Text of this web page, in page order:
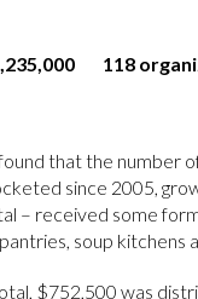
118
that the number
since 2005,
– received some
soup kitchens
$752,500 was